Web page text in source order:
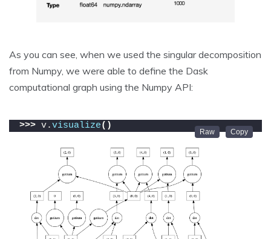
As you can see, when we used the singular decomposition
from Numpy, we were able to define the Dask
computational graph using the Numpy API:
>>> v.visualize()